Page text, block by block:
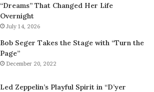
“Dreams” That Changed Her Life
Overnight
July 14, 2026
Bob Seger Takes the Stage with “Turn the
Page”
December 20, 2022
Led Zeppelin’s Playful Spirit in “D’yer